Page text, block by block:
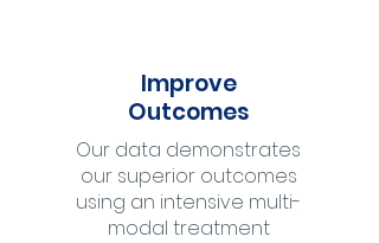
Improve
Outcomes
Our data demonstrates
our superior outcomes
using an intensive multi-
modal treatment